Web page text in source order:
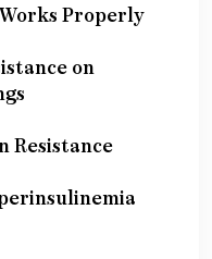
Properly
on
Resistance